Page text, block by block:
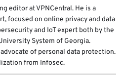
editor at VPNCentral. He is a
focused on online privacy and data
and IoT expert both by the
System of Georgia.
of personal data protection.
from Infosec.